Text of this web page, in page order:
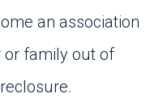
an association
or family out of